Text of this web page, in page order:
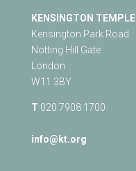
KENSINGTON TEMPLE
Kensington Park Road
Notting Hill Gate
London
W11 3BY
T 020 7908 1700
info@kt.org